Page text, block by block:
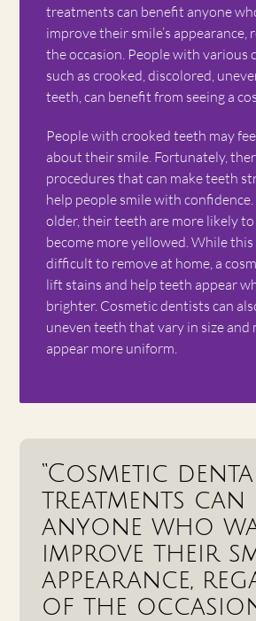
treatments can benefit anyone
improve their smile’s appearance,
the occasion. People with various
such as crooked, discolored,
teeth, can benefit from seeing a
People with crooked teeth may
about their smile. Fortunately,
procedures that can make teeth
help people smile with confidence.
older, their teeth are more likely
become more yellowed. While
difficult to remove at home, a
lift stains and help teeth appear
brighter. Cosmetic dentists can
uneven teeth that vary in size and
appear more uniform.
“Cosmetic
treatments can
anyone who
improve their
appearance,
of the